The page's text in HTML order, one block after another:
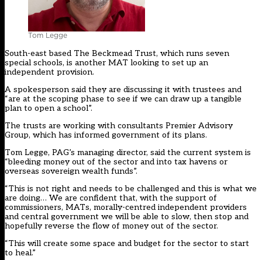
Tom Legge
South-east based The Beckmead Trust, which runs seven
special schools, is another MAT looking to set up an
independent provision.
A spokesperson said they are discussing it with trustees and
“are at the scoping phase to see if we can draw up a tangible
plan to open a school”.
The trusts are working with consultants Premier Advisory
Group, which has informed government of its plans.
Tom Legge, PAG’s managing director, said the current system is
“bleeding money out of the sector and into tax havens or
overseas sovereign wealth funds”.
“This is not right and needs to be challenged and this is what we
are doing… We are confident that, with the support of
commissioners, MATs, morally-centred independent providers
and central government we will be able to slow, then stop and
hopefully reverse the flow of money out of the sector.
“This will create some space and budget for the sector to start
to heal.”